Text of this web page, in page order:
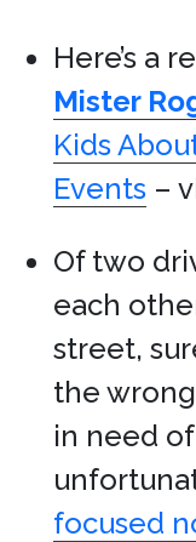
Here’s a
Mister
Kids
Events –
Of two
each
street,
the
in need
focused